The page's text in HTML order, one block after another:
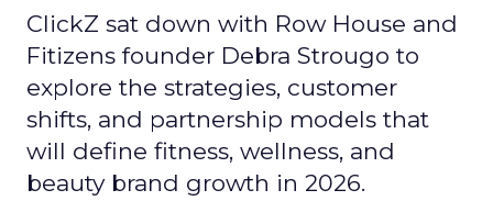
ClickZ sat down with Row House and
Fitizens founder Debra Strougo to
explore the strategies, customer
shifts, and partnership models that
will define fitness, wellness, and
beauty brand growth in 2026.